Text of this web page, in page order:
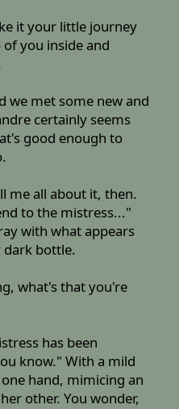
it your little journey
you inside and
we met some new and
certainly seems
good enough to
me all about it, then.
to the mistress..."
with what appears
dark bottle.
what's that you're
has been
know." With a mild
hand, mimicing an
other. You wonder,